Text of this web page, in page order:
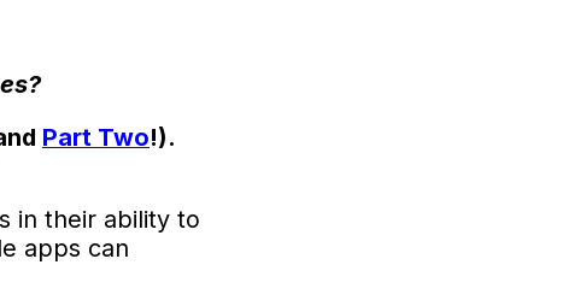
Part Two!).
in their ability to
apps can